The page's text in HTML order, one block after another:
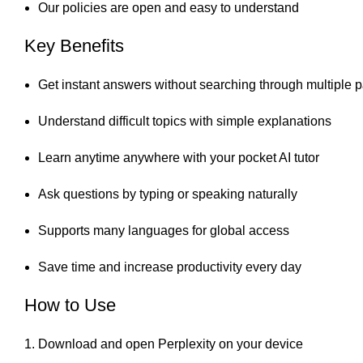
Our policies are open and easy to understand
Key Benefits
Get instant answers without searching through multiple
Understand difficult topics with simple explanations
Learn anytime anywhere with your pocket AI tutor
Ask questions by typing or speaking naturally
Supports many languages for global access
Save time and increase productivity every day
How to Use
Download and open Perplexity on your device